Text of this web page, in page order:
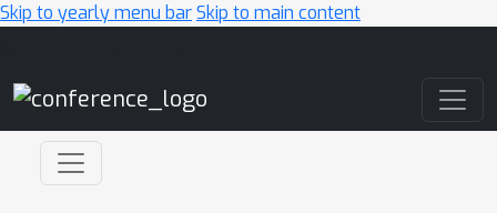
Skip to yearly menu barSkip to main content